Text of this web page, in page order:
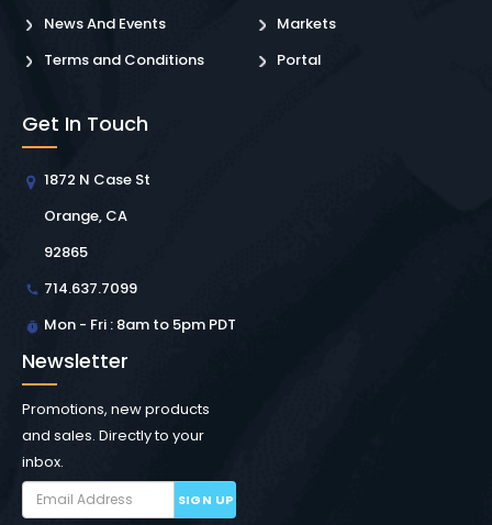
News And Events
Terms and Conditions
Markets
Portal
Get In Touch
1872 N Case St
Orange, CA
92865
714.637.7099
Mon - Fri : 8am to 5pm PDT
Newsletter
Promotions, new products
and sales. Directly to your
inbox.
SIGN UP